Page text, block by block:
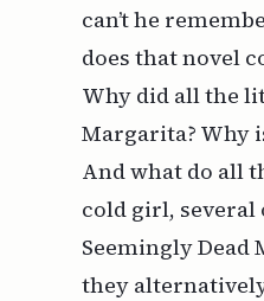
can’t he
does that novel
Why did all the
Margarita? Why
And what do all
cold girl, several
Seemingly Dead
they